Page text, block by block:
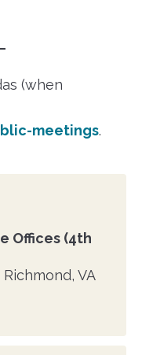
(when
meetings.
Offices (4th
VA